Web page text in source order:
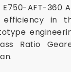
AFT-360
efficiency in
Ratio